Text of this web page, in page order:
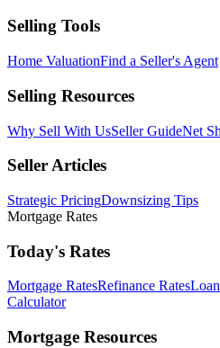
Selling Tools
Home ValuationFind a Seller's Agent
Selling Resources
Why Sell With UsSeller GuideNet
Seller Articles
Strategic PricingDownsizing Tips
Mortgage Rates
Today's Rates
Mortgage RatesRefinance Rates
Calculator
Mortgage Resources